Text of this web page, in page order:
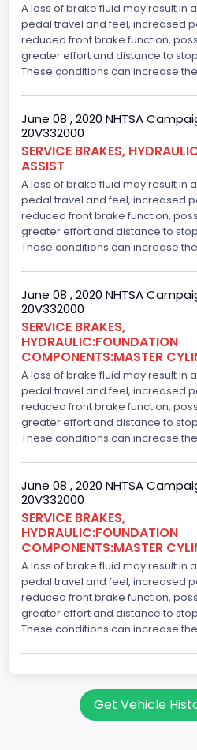
A loss of brake fluid may result in
pedal travel and feel, increased
reduced front brake function,
greater effort and distance to
These conditions can increase
June 08 , 2020 NHTSA
20V332000
SERVICE BRAKES,
ASSIST
A loss of brake fluid may result in
pedal travel and feel, increased
reduced front brake function,
greater effort and distance to
These conditions can increase
June 08 , 2020 NHTSA
20V332000
SERVICE BRAKES,
HYDRAULIC:FOUNDATION
COMPONENTS:MASTER
A loss of brake fluid may result in
pedal travel and feel, increased
reduced front brake function,
greater effort and distance to
These conditions can increase
June 08 , 2020 NHTSA
20V332000
SERVICE BRAKES,
HYDRAULIC:FOUNDATION
COMPONENTS:MASTER
A loss of brake fluid may result in
pedal travel and feel, increased
reduced front brake function,
greater effort and distance to
These conditions can increase
Get Vehicle